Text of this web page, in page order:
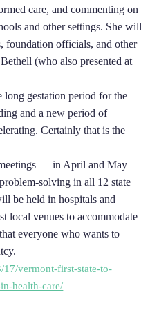
care, and commenting on
and other settings. She will
foundation officials, and other
(who also presented at
long gestation period for the
and a new period of
Certainly that is the
— in April and May —
solving in all 12 state
be held in hospitals and
local venues to accommodate
everyone who wants to
17/vermont-first-state-to-
health-care/